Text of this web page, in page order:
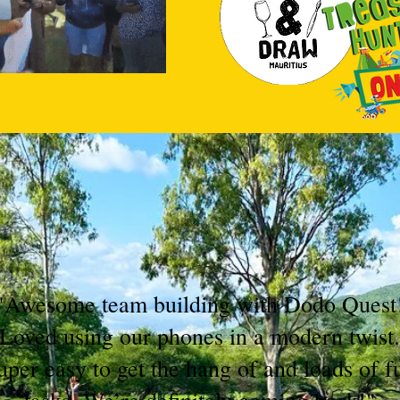
team building with Dodo
Loved using our phones in a modern twist.
easy to get the hang of and loads of